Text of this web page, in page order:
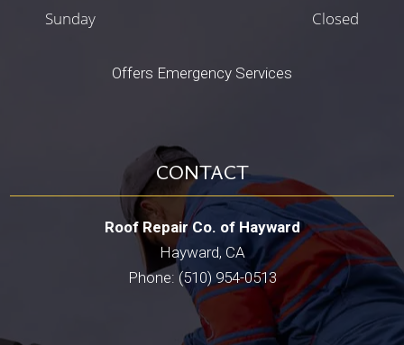
Sunday
Closed
Offers Emergency Services
CONTACT
Roof Repair Co. of Hayward
Hayward, CA
Phone: (510) 954-0513